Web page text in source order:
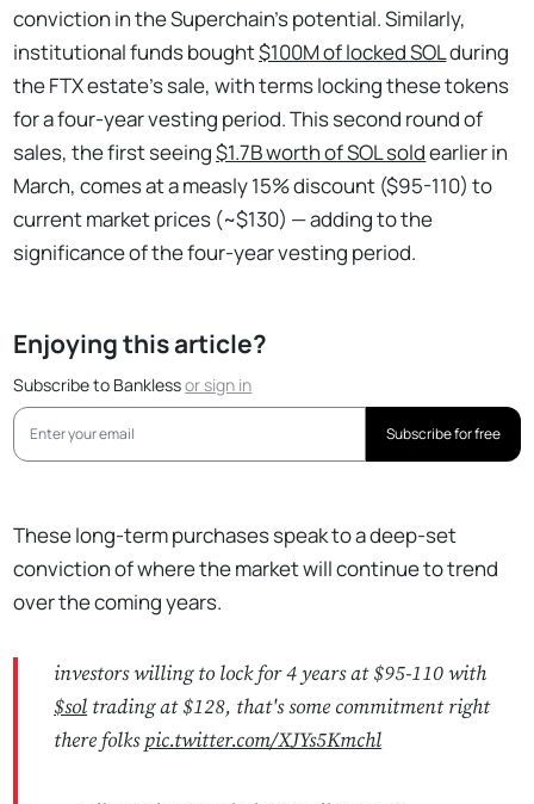
conviction in the Superchain’s potential. Similarly,
institutional funds bought$100M of locked SOLduring
the FTX estate's sale, with terms locking these tokens
for a four-year vesting period. This second round of
sales, the first seeing$1.7B worth of SOL soldearlier in
March, comes at a measly 15% discount ($95-110) to
current market prices (~$130) — adding to the
significance of the four-year vesting period.
Enjoying this article?
Subscribe to Banklessorsign in
Subscribe for free
These long-term purchases speak to a deep-set
conviction of where the market will continue to trend
over the coming years.
investors willing to lock for 4 years at $95-110 with
$sol trading at $128, that's some commitment right
there folkspic.twitter.com/XJYs5Kmchl